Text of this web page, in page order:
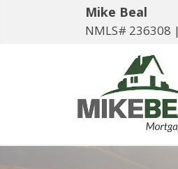
Mike Beal
NMLS# 236308 |